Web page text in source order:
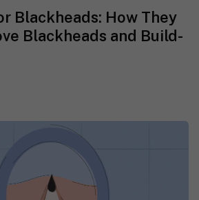
Blackheads: How They
Blackheads and Build-